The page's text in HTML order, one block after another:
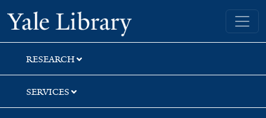
Skip
to
search
Skip
to
main
content
Yale University Library
RESEARCH
SERVICES